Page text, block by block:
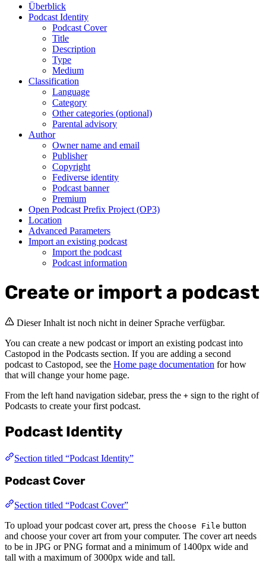
Überblick
Podcast Identity
Podcast Cover
Title
Description
Type
Medium
Classification
Language
Category
Other categories (optional)
Parental advisory
Author
Owner name and email
Publisher
Copyright
Fediverse identity
Podcast banner
Premium
Open Podcast Prefix Project (OP3)
Location
Advanced Parameters
Import an existing podcast
Import the podcast
Podcast information
Create or import a podcast
Dieser Inhalt ist noch nicht in deiner Sprache verfügbar.
You can create a new podcast or import an existing podcast into
Castopod in the Podcasts section. If you are adding a second
podcast to Castopod, see the Home page documentation for how
that will change your home page.
From the left hand navigation sidebar, press the + sign to the right of
Podcasts to create your first podcast.
Podcast Identity
Section titled “Podcast Identity”
Podcast Cover
Section titled “Podcast Cover”
To upload your podcast cover art, press the Choose File button
and choose your cover art from your computer. The cover art needs
to be in JPG or PNG format and a minimum of 1400px wide and
tall with a maximum of 3000px wide and tall.